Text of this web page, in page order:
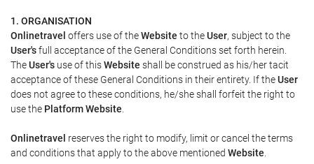
1. ORGANISATION
Onlinetravel offers use of theWebsite to theUser, subject to the
User'sfull acceptance of the General Conditions set forth herein.
TheUser's use of thisWebsite shall be construed as his/her tacit
acceptance of these General Conditions in their entirety. If theUser
does not agree to these conditions, he/she shall forfeit the right to
use the Platform Website
Onlinetravel reserves the right to modify, limit or cancel the terms
and conditions that apply to the above mentioned Website